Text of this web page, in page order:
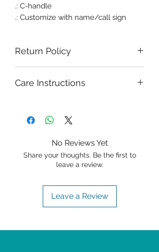
.: C-handle
.: Customize with name/call sign
Return Policy
Care Instructions
No Reviews Yet
Share your thoughts. Be the first to
leave a review.
Leave a Review